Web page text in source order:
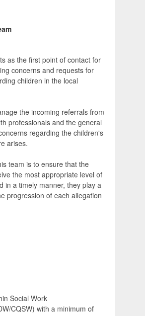
as the first point of contact for
concerns and requests for
children in the local
the incoming referrals from
professionals and the general
regarding the children's
arises.
team is to ensure that the
the most appropriate level of
in a timely manner, they play a
progression of each allegation
Social Work
CQSW) with a minimum of